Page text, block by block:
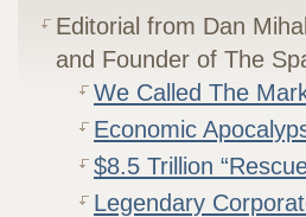
Editorial from Dan
and Founder of The
We Called The
Economic
$8.5 Trillion
Legendary